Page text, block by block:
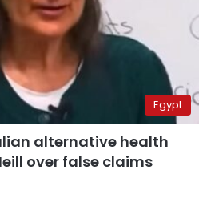
Egypt
alternative health
over false claims